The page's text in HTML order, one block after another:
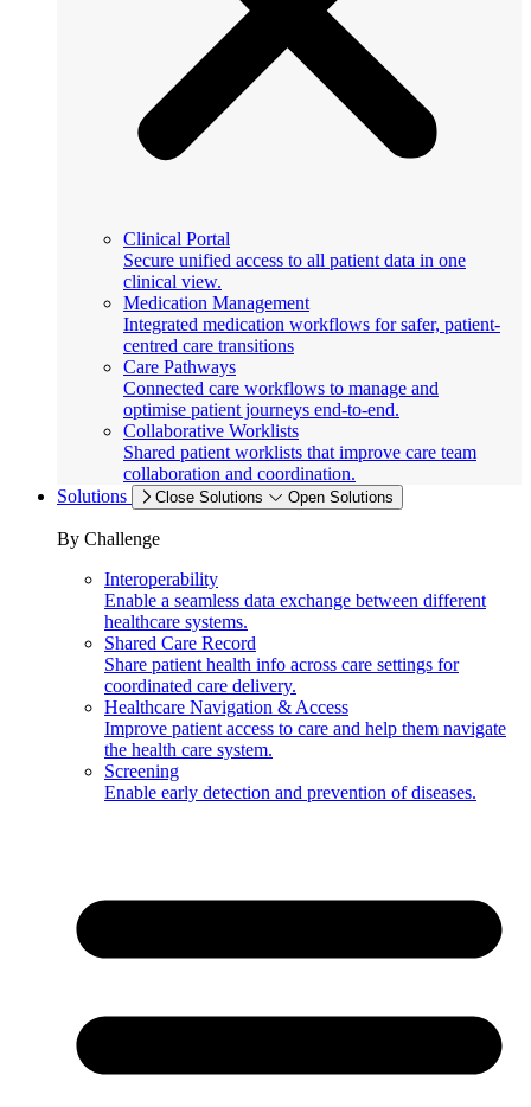
Clinical Portal
Secure unified access to all patient data in one
clinical view.
Medication Management
Integrated medication workflows for safer, patient-
centred care transitions
Care Pathways
Connected care workflows to manage and
optimise patient journeys end-to-end.
Collaborative Worklists
Shared patient worklists that improve care team
collaboration and coordination.
Solutions
Close Solutions Open Solutions
By Challenge
Interoperability
Enable a seamless data exchange between different
healthcare systems.
Shared Care Record
Share patient health info across care settings for
coordinated care delivery.
Healthcare Navigation & Access
Improve patient access to care and help them navigate
the health care system.
Screening
Enable early detection and prevention of diseases.